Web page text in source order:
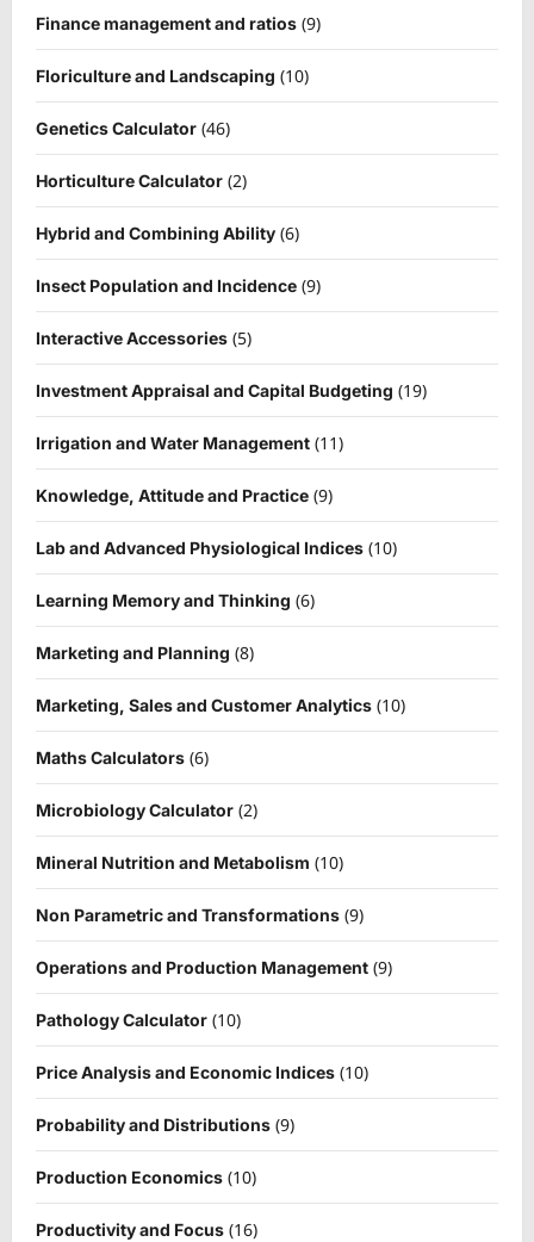
Finance management and ratios (9)
Floriculture and Landscaping (10)
Genetics Calculator (46)
Horticulture Calculator (2)
Hybrid and Combining Ability (6)
Insect Population and Incidence (9)
Interactive Accessories (5)
Investment Appraisal and Capital Budgeting (19)
Irrigation and Water Management (11)
Knowledge, Attitude and Practice (9)
Lab and Advanced Physiological Indices (10)
Learning Memory and Thinking (6)
Marketing and Planning (8)
Marketing, Sales and Customer Analytics (10)
Maths Calculators (6)
Microbiology Calculator (2)
Mineral Nutrition and Metabolism (10)
Non Parametric and Transformations (9)
Operations and Production Management (9)
Pathology Calculator (10)
Price Analysis and Economic Indices (10)
Probability and Distributions (9)
Production Economics (10)
Productivity and Focus (16)